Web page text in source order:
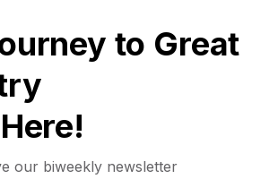
to Great
our biweekly newsletter